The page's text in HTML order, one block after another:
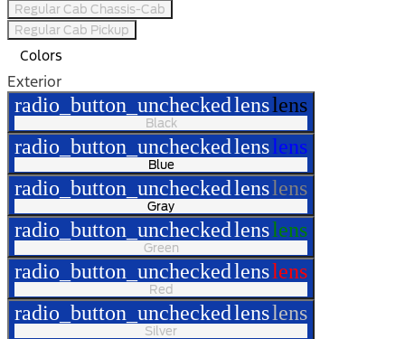
Regular Cab Chassis-Cab
Regular Cab Pickup
Colors
Exterior
radio_button_uncheckedlenslens
Black
radio_button_uncheckedlenslens
Blue
radio_button_uncheckedlenslens
Gray
radio_button_uncheckedlenslens
Green
radio_button_uncheckedlenslens
Red
radio_button_uncheckedlenslens
Silver